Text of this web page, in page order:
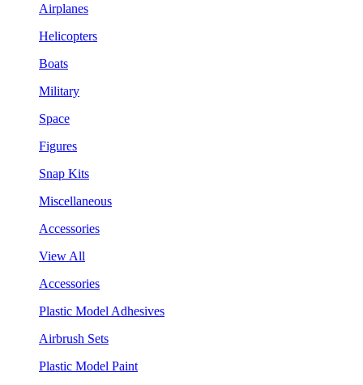
Airplanes
Helicopters
Boats
Military
Space
Figures
Snap Kits
Miscellaneous
Accessories
View All
Accessories
Plastic Model Adhesives
Airbrush Sets
Plastic Model Paint